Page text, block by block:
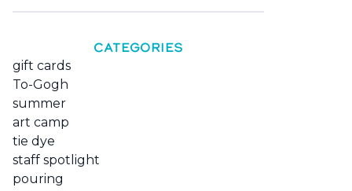
CATEGORIES
gift cards
To-Gogh
summer
art camp
tie dye
staff spotlight
pouring